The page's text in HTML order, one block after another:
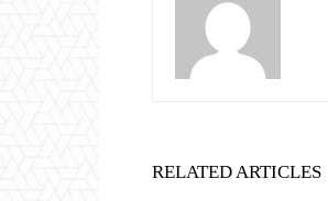
RELATED ARTICLES